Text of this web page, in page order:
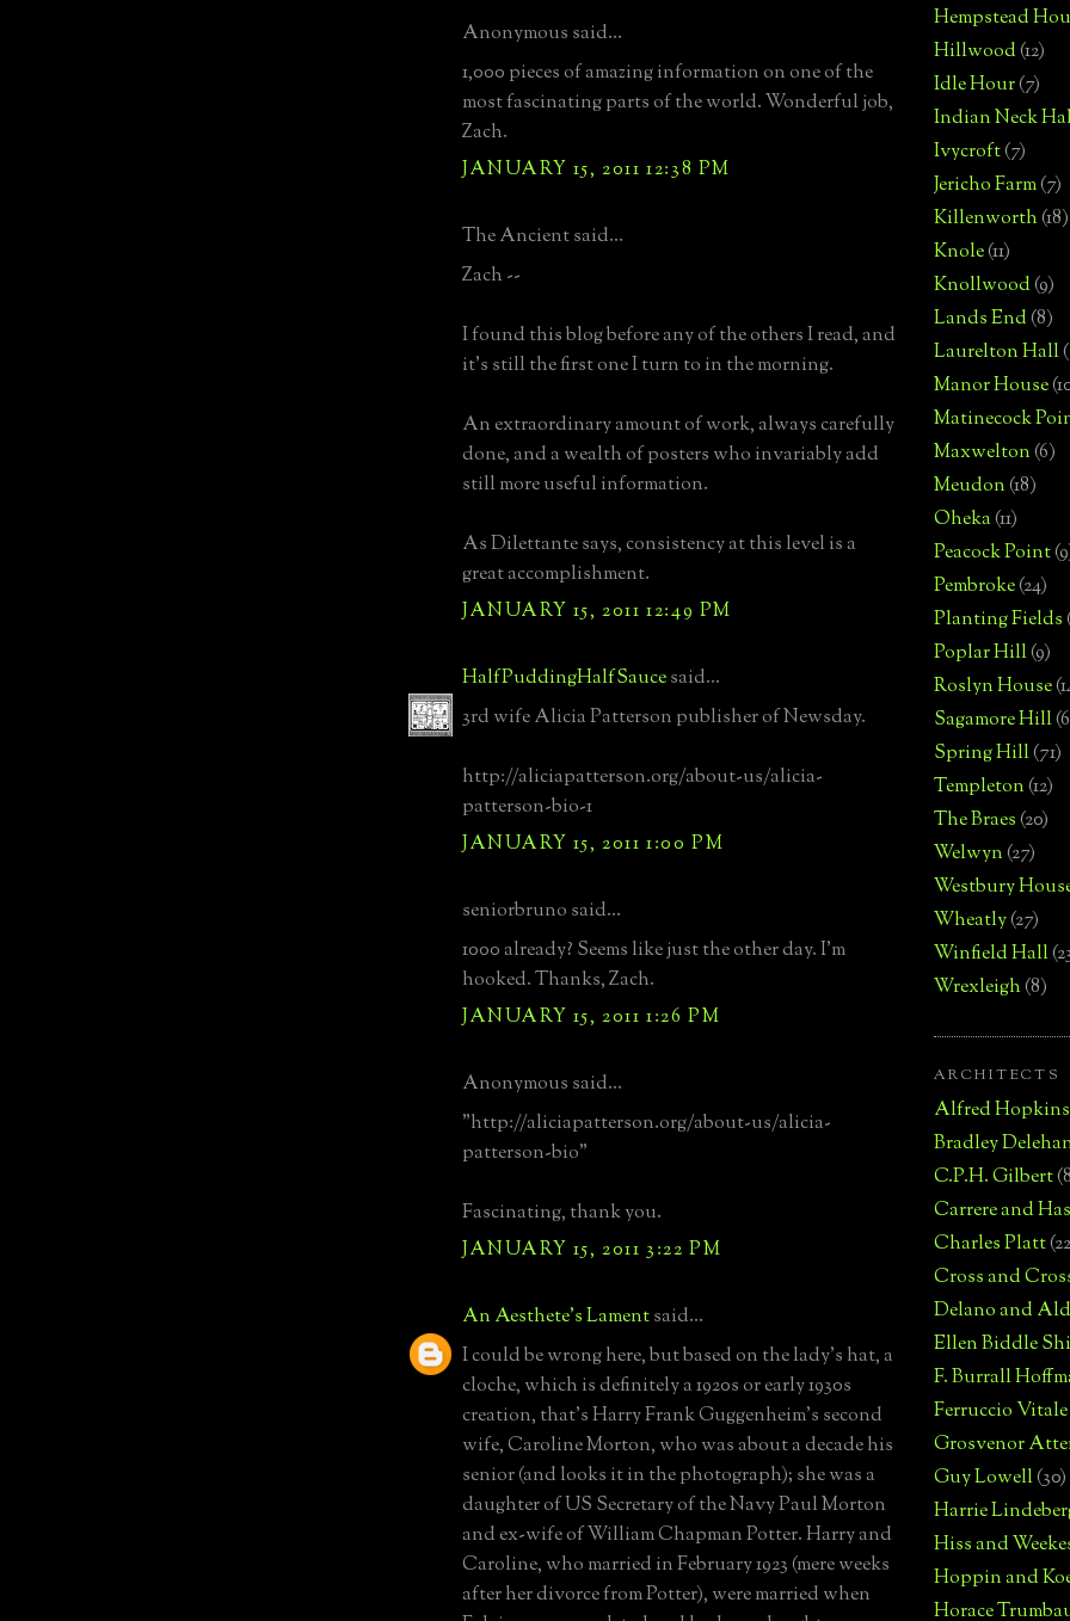
Anonymous said...
1,000 pieces of amazing information on one of the
most fascinating parts of the world. Wonderful job,
Zach.
JANUARY 15, 2011 12:38 PM
The Ancient said...
Zach --
I found this blog before any of the others I read, and
it's still the first one I turn to in the morning.
An extraordinary amount of work, always carefully
done, and a wealth of posters who invariably add
still more useful information.
As Dilettante says, consistency at this level is a
great accomplishment.
JANUARY 15, 2011 12:49 PM
HalfPuddingHalfSaucesaid...
3rd wife Alicia Patterson publisher of Newsday.
http://aliciapatterson.org/about-us/alicia-
patterson-bio-1
JANUARY 15, 2011 1:00 PM
seniorbruno said...
1000 already? Seems like just the other day. I'm
hooked. Thanks, Zach.
JANUARY 15, 2011 1:26 PM
Anonymous said...
"http://aliciapatterson.org/about-us/alicia-
patterson-bio"
Fascinating, thank you.
JANUARY 15, 2011 3:22 PM
An Aesthete's Lamentsaid...
I could be wrong here, but based on the lady's hat, a
cloche, which is definitely a 1920s or early 1930s
creation, that's Harry Frank Guggenheim's second
wife, Caroline Morton, who was about a decade his
senior (and looks it in the photograph); she was a
daughter of US Secretary of the Navy Paul Morton
and ex-wife of William Chapman Potter. Harry and
Caroline, who married in February 1923 (mere weeks
after her divorce from Potter), were married when
Hempstead
Hillwood(12)
Idle Hour(7)
Indian Neck
Ivycroft(7)
Jericho Farm(7)
Killenworth(18)
Knole(11)
Knollwood(9)
Lands End(8)
Laurelton Hall
Manor House
Matinecock
Maxwelton(6)
Meudon(18)
Oheka(11)
Peacock Point
Pembroke(24)
Planting Fields
Poplar Hill(9)
Roslyn House
Sagamore Hill
Spring Hill(71)
Templeton(12)
The Braes(20)
Welwyn(27)
Westbury
Wheatly(27)
Winfield Hall
Wrexleigh(8)
ARCHITECTS
Alfred Hopkins
Bradley
C.P.H. Gilbert
Carrere and
Charles Platt
Cross and
Delano and
Ellen Biddle
F. Burrall
Ferruccio Vitale
Grosvenor
Guy Lowell(30)
Harrie
Hiss and
Hoppin and
Horace